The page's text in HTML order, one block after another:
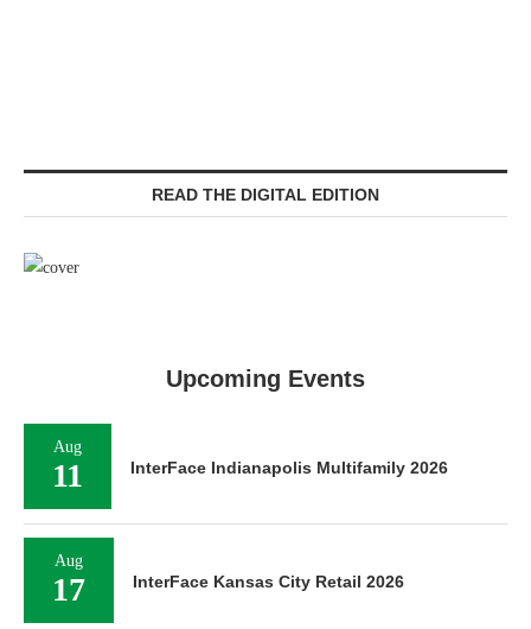
READ THE DIGITAL EDITION
Upcoming Events
Aug
11 InterFace Indianapolis Multifamily 2026
Aug
17 InterFace Kansas City Retail 2026